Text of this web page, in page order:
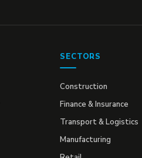
SECTORS
Construction
Finance & Insurance
Transport & Logistics
Manufacturing